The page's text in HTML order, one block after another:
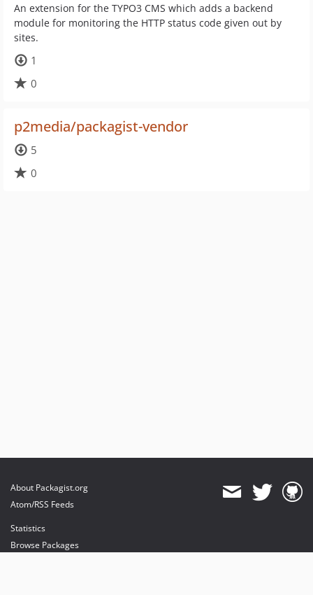
An extension for the TYPO3 CMS which adds a backend
module for monitoring the HTTP status code given out by
sites.
1
0
p2media/packagist-vendor
5
0
About Packagist.org
Atom/RSS Feeds
Statistics
Browse Packages